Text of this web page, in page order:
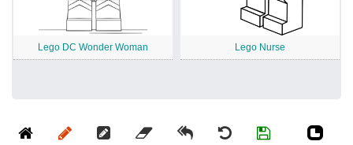
Lego DC Wonder Woman Lego Nurse